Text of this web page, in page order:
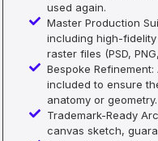
used again.
Master Production
including high-fidelity
raster files (PSD,
Bespoke
included to ensure
anatomy or geometry.
Trademark-Ready
canvas sketch,